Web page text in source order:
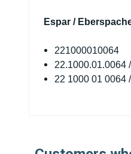
Espar /
221000010064
22.1000.01.0064
22 1000 01 0064